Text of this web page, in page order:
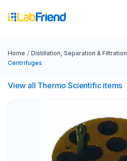
Home / Distillation, Separation & Filtration
Centrifuges
View all Thermo Scientific items